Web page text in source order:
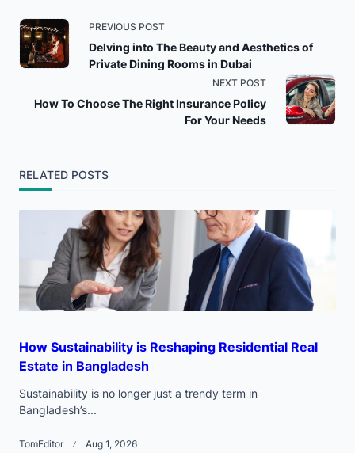
<span
class="nav-
subtitle
text">Page</span>
PREVIOUS POST
Delving into The Beauty and Aesthetics of
Private Dining Rooms in Dubai
NEXT POST
How To Choose The Right Insurance Policy
For Your Needs
RELATED POSTS
How Sustainability is Reshaping Residential Real
Estate in Bangladesh
Sustainability is no longer just a trendy term in
Bangladesh’s...
TomEditor Aug 1, 2026